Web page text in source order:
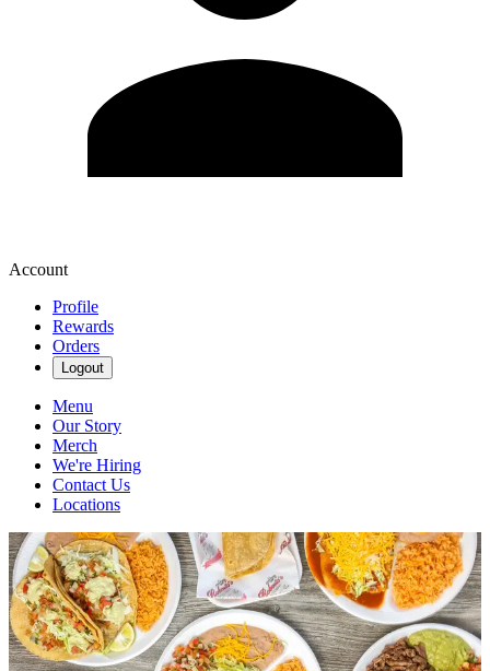
Account
Profile
Rewards
Orders
Logout
Menu
Our Story
Merch
We're Hiring
Contact Us
Locations